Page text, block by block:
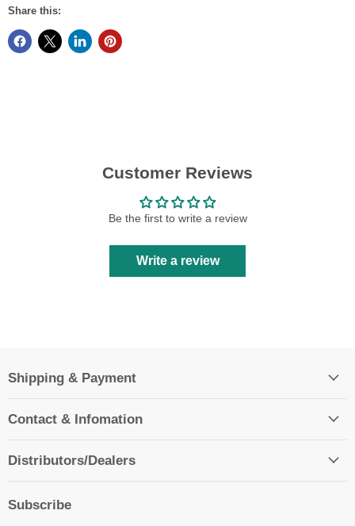
Share this:
Customer Reviews
Be the first to write a review
Write a review
Shipping & Payment
Contact & Infomation
Distributors/Dealers
Subscribe